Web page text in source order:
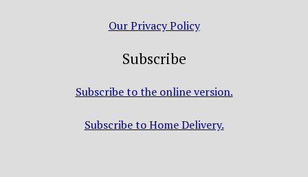
Our Privacy Policy
Subscribe
Subscribe to the online version.
Subscribe to Home Delivery.